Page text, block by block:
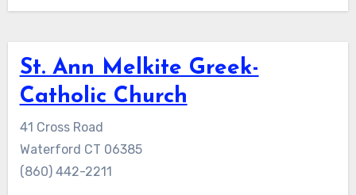
St. Ann Melkite Greek-
Catholic Church
41 Cross Road
Waterford CT 06385
(860) 442-2211